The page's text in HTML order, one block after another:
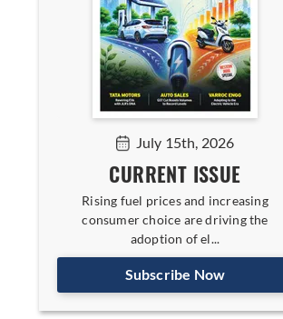
July 15th, 2026
CURRENT ISSUE
Rising fuel prices and increasing
consumer choice are driving the
adoption of el...
Subscribe Now